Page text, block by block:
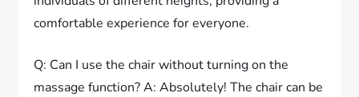
comfortable experience for everyone.
Q: Can I use the chair without turning on the
massage function? A: Absolutely! The chair can be